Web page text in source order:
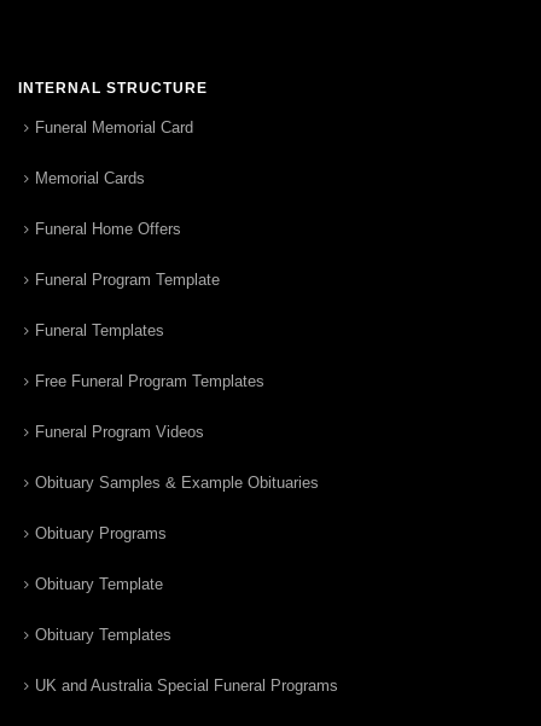
INTERNAL STRUCTURE
Funeral Memorial Card
Memorial Cards
Funeral Home Offers
Funeral Program Template
Funeral Templates
Free Funeral Program Templates
Funeral Program Videos
Obituary Samples & Example Obituaries
Obituary Programs
Obituary Template
Obituary Templates
UK and Australia Special Funeral Programs